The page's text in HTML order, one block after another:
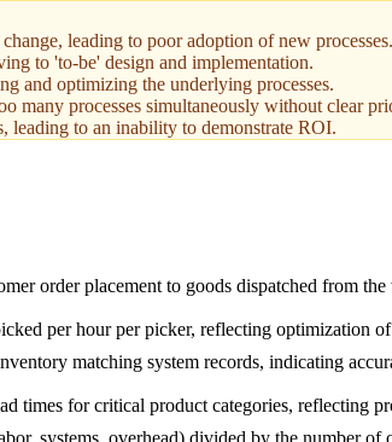
leading to poor adoption of new processes.
to 'to-be' design and implementation.
and optimizing the underlying processes.
many processes simultaneously without clear
leading to an inability to demonstrate ROI.
order placement to goods dispatched from the
per hour per picker, reflecting optimization of
matching system records, indicating
times for critical product categories, reflecting
systems, overhead) divided by the number of